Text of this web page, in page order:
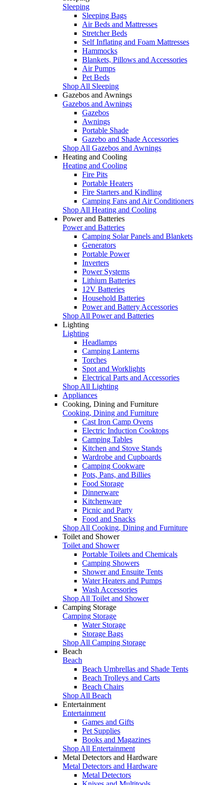
Sleeping
Sleeping Bags
Air Beds and Mattresses
Stretcher Beds
Self Inflating and Foam Mattresses
Hammocks
Blankets, Pillows and Accessories
Air Pumps
Pet Beds
Shop All Sleeping
Gazebos and Awnings
Gazebos and Awnings
Gazebos
Awnings
Portable Shade
Gazebo and Shade Accessories
Shop All Gazebos and Awnings
Heating and Cooling
Heating and Cooling
Fire Pits
Portable Heaters
Fire Starters and Kindling
Camping Fans and Air Conditioners
Shop All Heating and Cooling
Power and Batteries
Power and Batteries
Camping Solar Panels and Blankets
Generators
Portable Power
Inverters
Power Systems
Lithium Batteries
12V Batteries
Household Batteries
Power and Battery Accessories
Shop All Power and Batteries
Lighting
Lighting
Headlamps
Camping Lanterns
Torches
Spot and Worklights
Electrical Parts and Accessories
Shop All Lighting
Appliances
Cooking, Dining and Furniture
Cooking, Dining and Furniture
Cast Iron Camp Ovens
Electric Induction Cooktops
Camping Tables
Kitchen and Stove Stands
Wardrobe and Cupboards
Camping Cookware
Pots, Pans, and Billies
Food Storage
Dinnerware
Kitchenware
Picnic and Party
Food and Snacks
Shop All Cooking, Dining and Furniture
Toilet and Shower
Toilet and Shower
Portable Toilets and Chemicals
Camping Showers
Shower and Ensuite Tents
Water Heaters and Pumps
Wash Accessories
Shop All Toilet and Shower
Camping Storage
Camping Storage
Water Storage
Storage Bags
Shop All Camping Storage
Beach
Beach
Beach Umbrellas and Shade Tents
Beach Trolleys and Carts
Beach Chairs
Shop All Beach
Entertainment
Entertainment
Games and Gifts
Pet Supplies
Books and Magazines
Shop All Entertainment
Metal Detectors and Hardware
Metal Detectors and Hardware
Metal Detectors